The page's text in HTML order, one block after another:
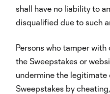
shall have no liability to
disqualified due to such
Persons who tamper
the Sweepstakes or
undermine the legitimate
Sweepstakes by